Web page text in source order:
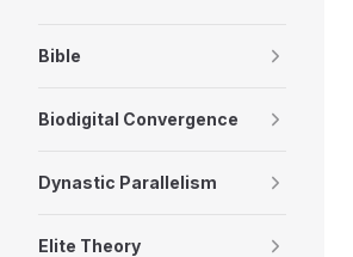
Bible
Biodigital Convergence
Dynastic Parallelism
Elite Theory